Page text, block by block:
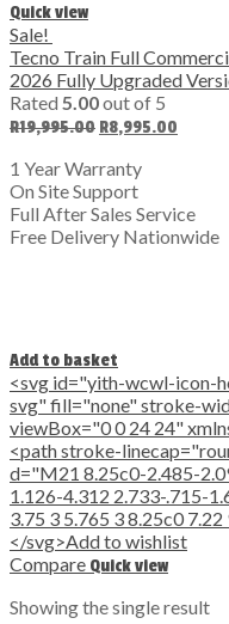
Quick view
Sale!
Tecno Train Full
2026 Fully Upgraded
Rated 5.00out of 5
R19,995.00 Original
was:
R19,995.00.
R8,995.00
1 Year Warranty
On Site Support
Full After Sales Service
Free Delivery Nationwide
Add to basket
<svg id="yith-wcwl-icon-
svg" fill="none" stroke-
viewBox="0 0 24 24"
<path stroke-
d="M21 8.25c0-2.485-
1.126-4.312 2.733-.715-
3.75 3 5.765 3 8.25c0
</svg>Add to wishlist
Compare Quick view
Showing the single result